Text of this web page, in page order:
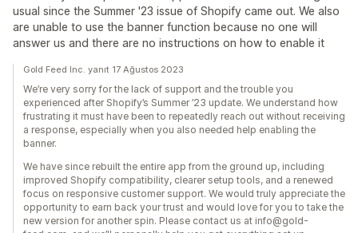
usual since the Summer '23 issue of Shopify came out. We also
are unable to use the banner function because no one will
answer us and there are no instructions on how to enable it
Gold Feed Inc. yanıt 17 Ağustos 2023
We’re very sorry for the lack of support and the trouble you
experienced after Shopify’s Summer ’23 update. We understand how
frustrating it must have been to repeatedly reach out without receiving
a response, especially when you also needed help enabling the
banner.
We have since rebuilt the entire app from the ground up, including
improved Shopify compatibility, clearer setup tools, and a renewed
focus on responsive customer support. We would truly appreciate the
opportunity to earn back your trust and would love for you to take the
new version for another spin. Please contact us at info@gold-